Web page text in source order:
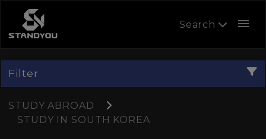
Search menu
Filter
STUDY ABROAD
STUDY IN SOUTH KOREA